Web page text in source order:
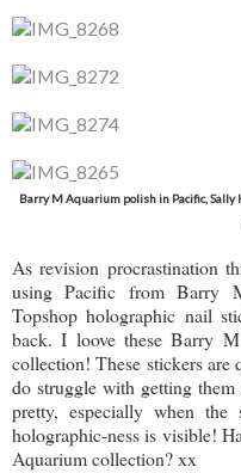
Barry M Aquarium polish in Pacific, Sally
As revision procrastination
using Pacific from Barry
Topshop holographic nail
back. I loove these Barry
collection! These stickers
do struggle with getting
pretty, especially when
holographic-ness is visible!
Aquarium collection? xx